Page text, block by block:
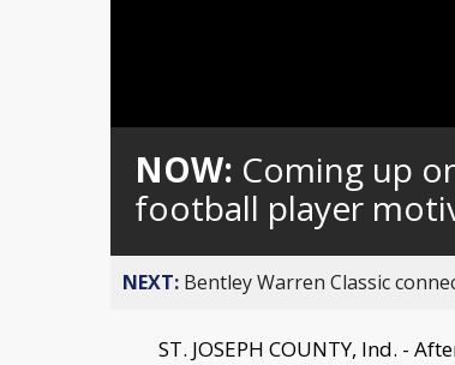
0%
NOW: Coming up
football player
NEXT: Bentley Warren Classic
ST. JOSEPH COUNTY, Ind. -